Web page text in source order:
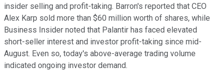
insider selling and profit-taking. Barron's reported that CEO
Alex Karp sold more than $60 million worth of shares, while
Business Insider noted that Palantir has faced elevated
short-seller interest and investor profit-taking since mid-
August. Even so, today's above-average trading volume
indicated ongoing investor demand.